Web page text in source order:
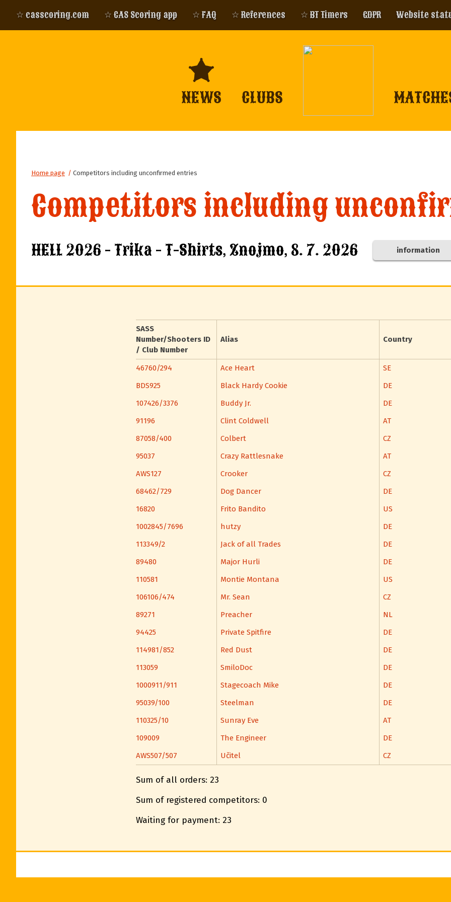
☆ casscoring.com ☆ CAS Scoring app ☆ FAQ ☆ References ☆ BT Timers GDPR Website
CLUBS
NEWS
Home page / Competitors including unconfirmed entries
Competitors including
HELL 2026 - Trika - T-Shirts, Znojmo, 8. 7. 2026 information
SASS
Number/Shooters ID
/ Club Number
Alias Country
46760/294 Ace Heart SE
BDS925
Black Hardy Cookie DE
107426/3376
Buddy Jr. DE
91196
Clint Coldwell AT
87058/400
Colbert CZ
95037
Crazy Rattlesnake AT
AWS127
Crooker CZ
68462/729
Dog Dancer DE
16820
Frito Bandito US
1002845/7696
hutzy DE
113349/2
Jack of all Trades DE
89480
Major Hurli DE
110581
Montie Montana US
106106/474
Mr. Sean CZ
89271
Preacher NL
94425
Private Spitfire DE
114981/852
Red Dust DE
113059
SmiloDoc DE
1000911/911
Stagecoach Mike DE
95039/100
Steelman DE
110325/10
Sunray Eve AT
109009
The Engineer DE
AWS507/507
Učitel CZ
Sum of all orders: 23
Sum of registered competitors: 0
Waiting for payment: 23